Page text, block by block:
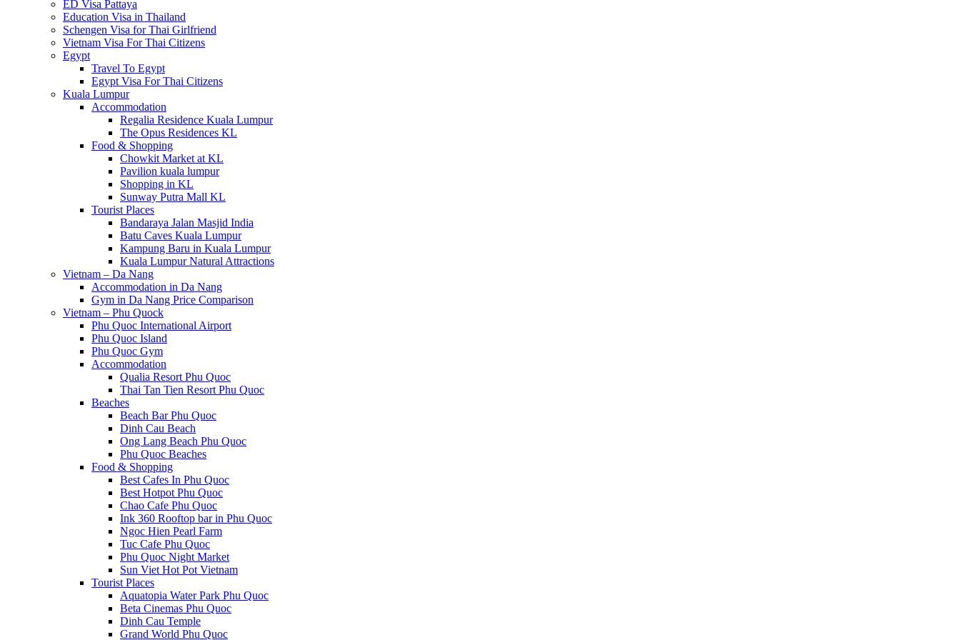
ED Visa Pattaya
Education Visa in Thailand
Schengen Visa for Thai Girlfriend
Vietnam Visa For Thai Citizens
Egypt
Travel To Egypt
Egypt Visa For Thai Citizens
Kuala Lumpur
Accommodation
Regalia Residence Kuala Lumpur
The Opus Residences KL
Food & Shopping
Chowkit Market at KL
Pavilion kuala lumpur
Shopping in KL
Sunway Putra Mall KL
Tourist Places
Bandaraya Jalan Masjid India
Batu Caves Kuala Lumpur
Kampung Baru in Kuala Lumpur
Kuala Lumpur Natural Attractions
Vietnam – Da Nang
Accommodation in Da Nang
Gym in Da Nang Price Comparison
Vietnam – Phu Quock
Phu Quoc International Airport
Phu Quoc Island
Phu Quoc Gym
Accommodation
Qualia Resort Phu Quoc
Thai Tan Tien Resort Phu Quoc
Beaches
Beach Bar Phu Quoc
Dinh Cau Beach
Ong Lang Beach Phu Quoc
Phu Quoc Beaches
Food & Shopping
Best Cafes In Phu Quoc
Best Hotpot Phu Quoc
Chao Cafe Phu Quoc
Ink 360 Rooftop bar in Phu Quoc
Ngoc Hien Pearl Farm
Tuc Cafe Phu Quoc
Phu Quoc Night Market
Sun Viet Hot Pot Vietnam
Tourist Places
Aquatopia Water Park Phu Quoc
Beta Cinemas Phu Quoc
Dinh Cau Temple
Grand World Phu Quoc